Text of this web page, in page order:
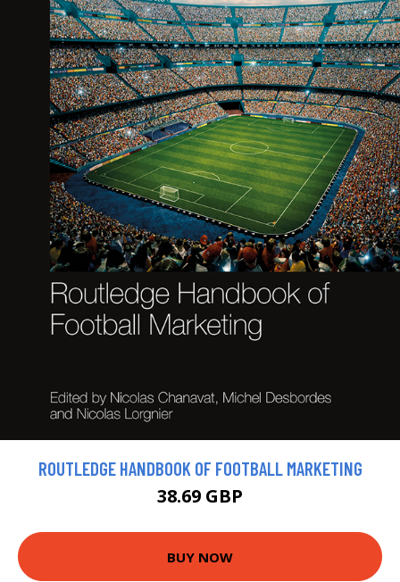
ROUTLEDGE HANDBOOK OF FOOTBALL MARKETING
38.69 GBP
BUY NOW